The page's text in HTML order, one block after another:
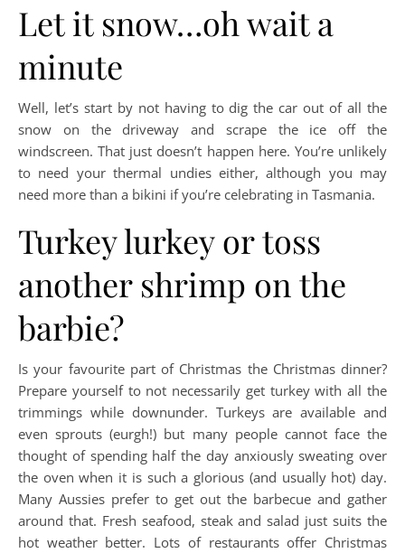
Let it snow…oh wait a
minute
Well, let’s start by not having to dig the car out of all the
snow on the driveway and scrape the ice off the
windscreen. That just doesn’t happen here. You’re unlikely
to need your thermal undies either, although you may
need more than a bikini if you’re celebrating in Tasmania.
Turkey lurkey or toss
another shrimp on the
barbie?
Is your favourite part of Christmas the Christmas dinner?
Prepare yourself to not necessarily get turkey with all the
trimmings while downunder. Turkeys are available and
even sprouts (eurgh!) but many people cannot face the
thought of spending half the day anxiously sweating over
the oven when it is such a glorious (and usually hot) day.
Many Aussies prefer to get out the barbecue and gather
around that. Fresh seafood, steak and salad just suits the
hot weather better. Lots of restaurants offer Christmas